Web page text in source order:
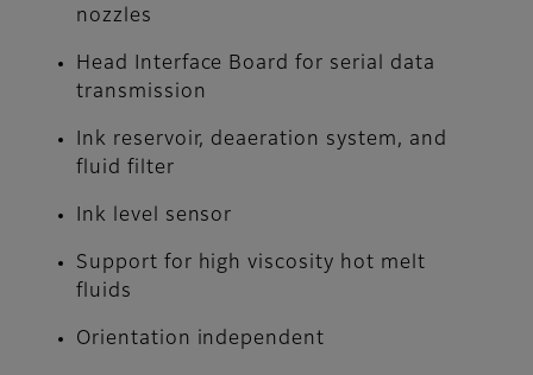
nozzles
Head Interface Board for serial data
transmission
Ink reservoir, deaeration system, and
fluid filter
Ink level sensor
Support for high viscosity hot melt
fluids
Orientation independent